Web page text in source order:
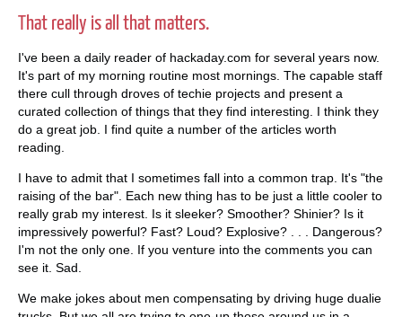
That really is all that matters.
I've been a daily reader of hackaday.com for several years now.
It's part of my morning routine most mornings. The capable staff
there cull through droves of techie projects and present a
curated collection of things that they find interesting. I think they
do a great job. I find quite a number of the articles worth
reading.
I have to admit that I sometimes fall into a common trap. It's "the
raising of the bar". Each new thing has to be just a little cooler to
really grab my interest. Is it sleeker? Smoother? Shinier? Is it
impressively powerful? Fast? Loud? Explosive? . . . Dangerous?
I'm not the only one. If you venture into the comments you can
see it. Sad.
We make jokes about men compensating by driving huge dualie